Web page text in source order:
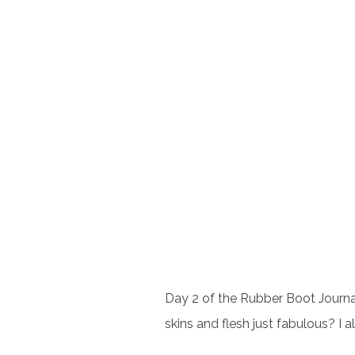
Day 2 of the Rubber Boot
skins and flesh just fabulous? I